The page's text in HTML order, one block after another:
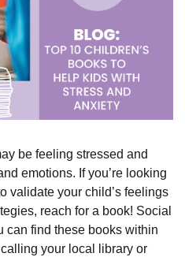
be feeling stressed and
emotions. If you’re looking
validate your child’s feelings
reach for a book! Social
can find these books within
your local library or